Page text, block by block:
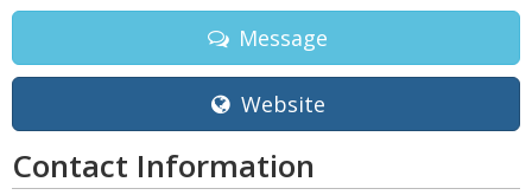
Message
Website
Contact Information